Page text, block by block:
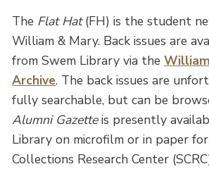
The Flat Hat(FH) is the student
William & Mary. Back issues are
from Swem Library via the
Archive. The back issues are
fully searchable, but can be
Alumni Gazetteis presently
Library on microfilm or in paper
Collections Research Center